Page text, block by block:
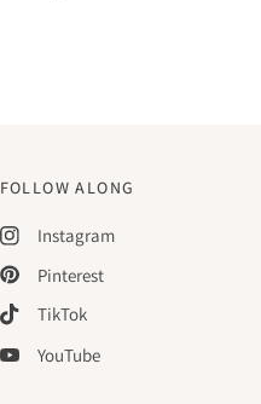
FOLLOW ALONG
Instagram
Pinterest
TikTok
YouTube